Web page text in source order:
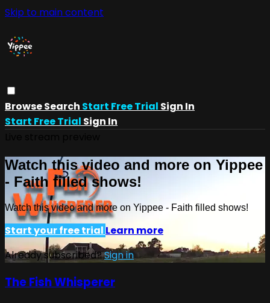
Skip to main content
BrowseSearch Start Free Trial Sign In
Start Free Trial Sign In
Watch this video and more on Yippee
- Faith filled shows!
Watch this video and more on Yippee - Faith filled shows!
Start your free trial Learn more
Already subscribed?Sign in
The Fish Whisperer